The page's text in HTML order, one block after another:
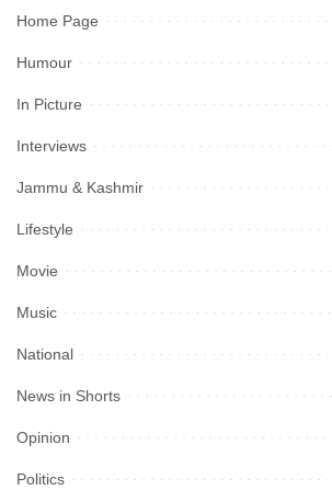
Home Page
Humour
In Picture
Interviews
Jammu & Kashmir
Lifestyle
Movie
Music
National
News in Shorts
Opinion
Politics